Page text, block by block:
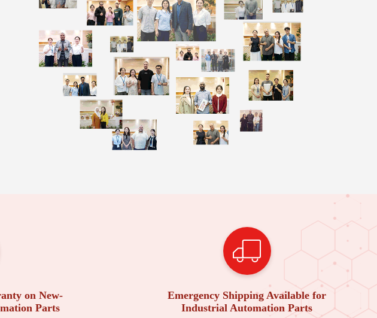
on New-
Parts
Emergency Shipping Available for
Industrial Automation Parts